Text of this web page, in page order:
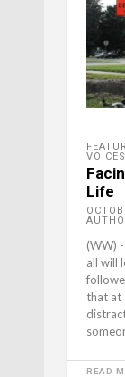
VOICES
Life
(WW)
all will
that at
READ